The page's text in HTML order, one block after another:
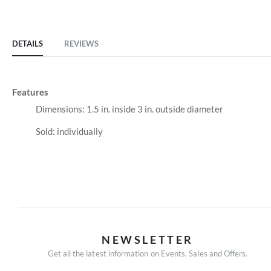
images
gallery
DETAILS
Features
Dimensions: 1.5 in. inside 3 in. outside diameter
Sold: individually
REVIEWS
NEWSLETTER
Get all the latest information on Events, Sales and Offers.